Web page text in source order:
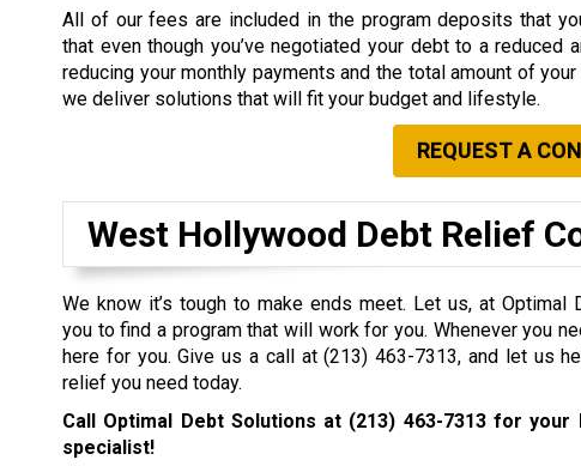
All of our fees are included in the program deposits that
that even though you’ve negotiated your debt to a
reducing your monthly payments and the total amount of
we deliver solutions that will fit your budget and lifestyle.
REQUEST A
West Hollywood Debt Relief
We know it’s tough to make ends meet. Let us, at Optimal
you to find a program that will work for you. Whenever you
here for you. Give us a call at(213) 463-7313, and let us
relief you need today.
Call Optimal Debt Solutions at (213) 463-7313for your
specialist!